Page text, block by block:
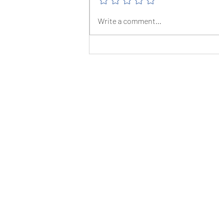
The Christmas Canter - 17th December
Write a comment...